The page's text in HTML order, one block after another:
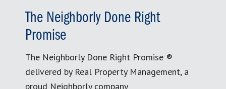
The Neighborly Done Right
Promise
The Neighborly Done Right Promise ®
delivered by Real Property Management, a
proud Neighborly company